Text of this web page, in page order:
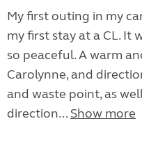
My first outing in my
my first stay at a CL. It
so peaceful. A warm
Carolynne, and
and waste point, as
direction... Show more